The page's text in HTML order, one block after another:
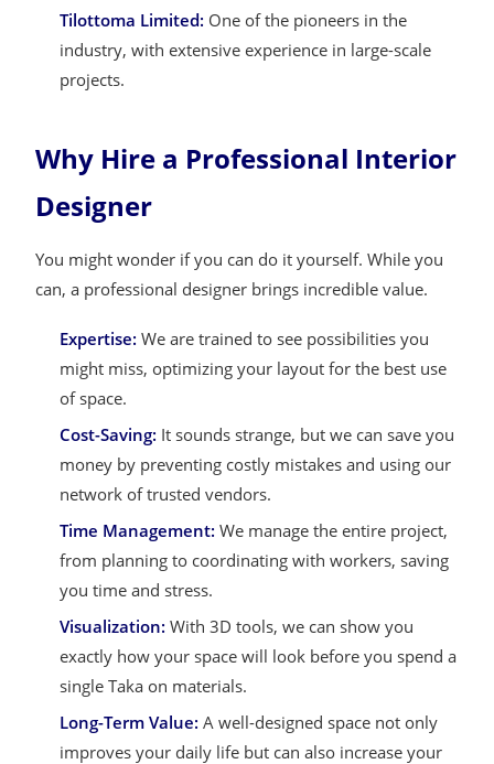
Tilottoma Limited: One of the pioneers in the
industry, with extensive experience in large-scale
projects.
Why Hire a Professional Interior
Designer
You might wonder if you can do it yourself. While you
can, a professional designer brings incredible value.
Expertise: We are trained to see possibilities you
might miss, optimizing your layout for the best use
of space.
Cost-Saving: It sounds strange, but we can save you
money by preventing costly mistakes and using our
network of trusted vendors.
Time Management: We manage the entire project,
from planning to coordinating with workers, saving
you time and stress.
Visualization: With 3D tools, we can show you
exactly how your space will look before you spend a
single Taka on materials.
Long-Term Value: A well-designed space not only
improves your daily life but can also increase your